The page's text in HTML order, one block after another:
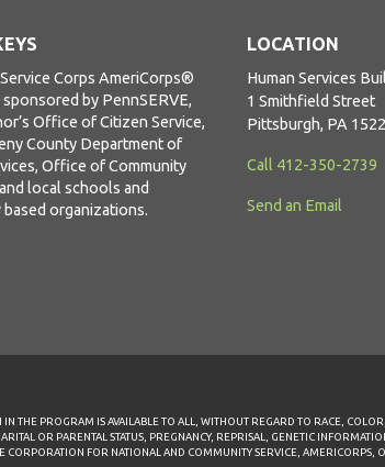
Corps AmeriCorps®
by PennSERVE,
Office of Citizen Service,
County Department of
Office of Community
local schools and
based organizations.
LOCATION
Human Services
1 Smithfield Street
Pittsburgh, PA
Call 412-350-2739
Send an Email
IN THE PROGRAM IS AVAILABLE TO ALL, WITHOUT REGARD TO RACE,
OR PARENTAL STATUS, PREGNANCY, REPRISAL, GENETIC
CORPORATION FOR NATIONAL AND COMMUNITY SERVICE, AMERICORPS,